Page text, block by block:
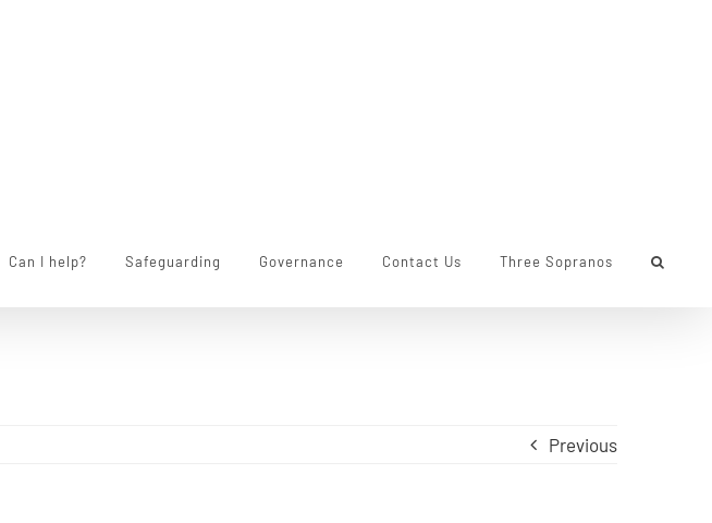
Can I help? Safeguarding Governance Contact Us Three Sopranos
Previous